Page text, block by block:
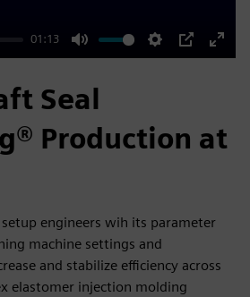
01:13
Mute Settings
PIP
Enter
Seal
Production at
engineers wih its parameter
machine settings and
and stabilize efficiency across
elastomer injection molding